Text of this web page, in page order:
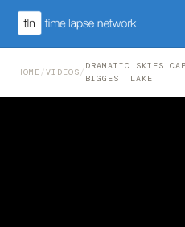
HOME /VIDEOS /
DRAMATIC SKIES
BIGGEST LAKE